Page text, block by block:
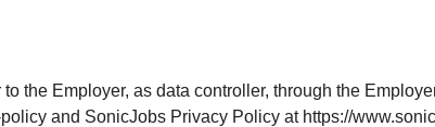
the Employer, as data controller, through the
and SonicJobs Privacy Policy at https://